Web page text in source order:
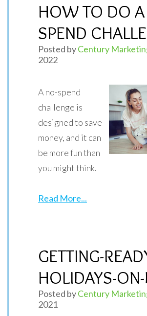
HOW TO DO
SPEND
Posted byCentury
2022
A no-spend
challenge is
designed to save
money, and it can
be more fun than
you might think.
Read More...
GETTING-
HOLIDAYS-
Posted byCentury
2021